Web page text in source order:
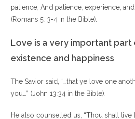
patience; And patience, experience;
(Romans 5: 3-4 in the Bible).
Love is a very important
existence and happiness
The Savior said, “…that ye love one
you…” (John 13:34 in the Bible).
He also counselled us, “Thou shalt live